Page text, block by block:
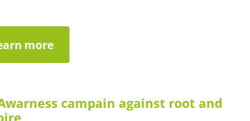
more
Awarness campain against root and